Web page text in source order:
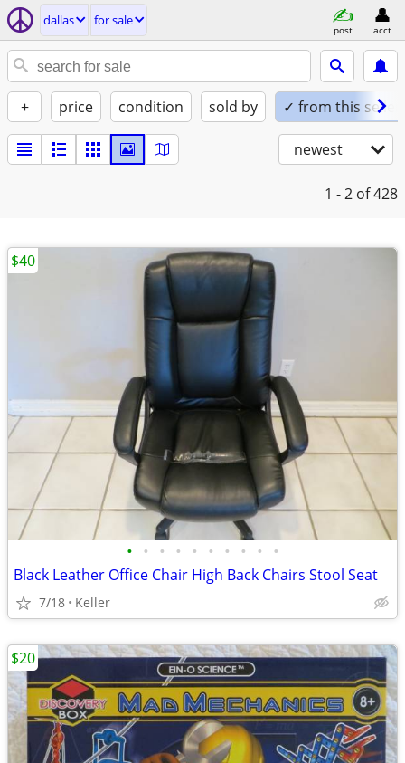
dallas for sale
post acct
+ price condition sold by ✓ from this seller
newest
1 - 2 of 428
• • • • • • • • • •
Black Leather Office Chair High Back Chairs Stool Seat
7/18 Keller
$40
$20